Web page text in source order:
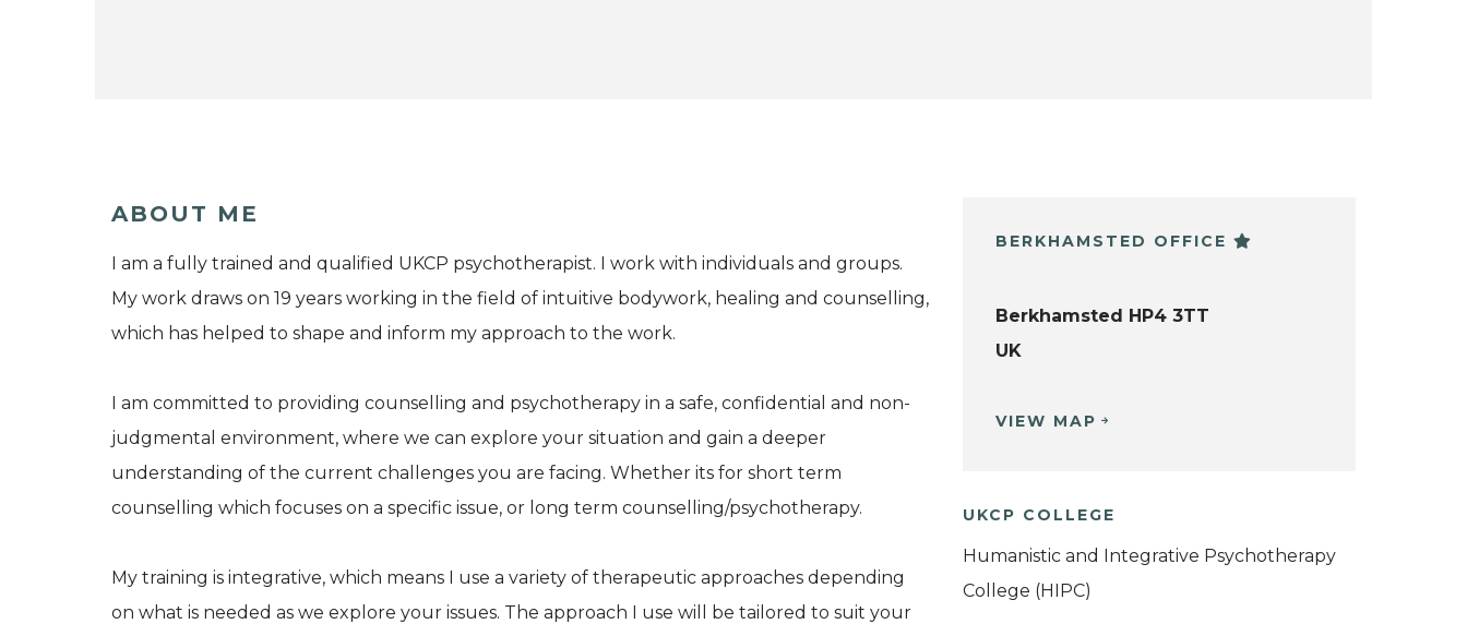
ABOUT ME
I am a fully trained and qualified UKCP psychotherapist. I work with individuals and groups.
My work draws on 19 years working in the field of intuitive bodywork, healing and counselling,
which has helped to shape and inform my approach to the work.
I am committed to providing counselling and psychotherapy in a safe, confidential and non-
judgmental environment, where we can explore your situation and gain a deeper
understanding of the current challenges you are facing. Whether its for short term
counselling which focuses on a specific issue, or long term counselling/psychotherapy.
My training is integrative, which means I use a variety of therapeutic approaches depending
on what is needed as we explore your issues. The approach I use will be tailored to suit your
BERKHAMSTED OFFICE
Berkhamsted HP4 3TT
UK
VIEW MAP
UKCP COLLEGE
Humanistic and Integrative Psychotherapy
College (HIPC)